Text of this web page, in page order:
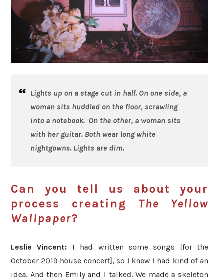
Lights up on a stage cut in half. On one side, a
woman sits huddled on the floor, scrawling
into a notebook. On the other, a woman sits
with her guitar. Both wear long white
nightgowns. Lights are dim.
Can you tell us about your
process creating The Yellow
Wallpaper?
Leslie Vincent: I had written some songs [for the
October 2019 house concert], so I knew I had kind of an
idea. And then Emily and I talked. We made a skeleton